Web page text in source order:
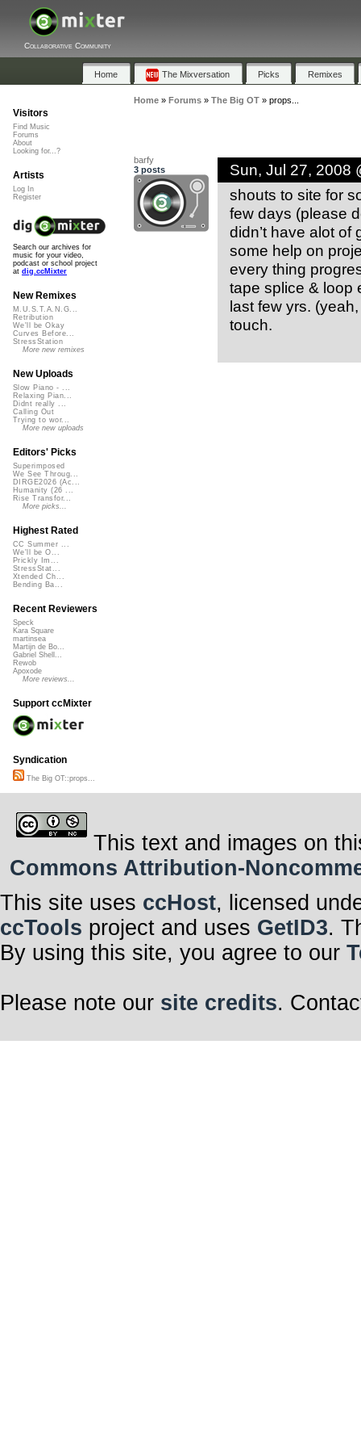
Collaborative Community
Home The Mixversation Picks Remixes
Home» Forums» The Big OT» props...
barfy
3 posts
Sun, Jul 27, 2008
shouts to site for
few days (please
didn’t have alot of
some help on
every thing
tape splice & loop
last few yrs.
touch.
Visitors
Find Music
Forums
About
Looking for...?
Artists
Log In
Register
Search our archives for
music for your video,
podcast or school project
at dig.ccMixter
New Remixes
M.U.S.T.A.N.G...
Retribution
We'll be Okay
Curves Before...
StressStation
More new remixes
New Uploads
Slow Piano - ...
Relaxing Pian...
Didnt really ...
Calling Out
Trying to wor...
More new uploads
Editors' Picks
Superimposed
We See Throug...
DIRGE2026 (Ac...
Humanity (26 ...
Rise Transfor...
More picks...
Highest Rated
CC Summer ...
We'll be O...
Prickly Im...
StressStat...
Xtended Ch...
Bending Ba...
Recent Reviewers
Speck
Kara Square
martinsea
Martijn de Bo...
Gabriel Shell...
Rewob
Apoxode
More reviews...
Support ccMixter
Syndication
The Big OT::props...
This text and images on
Commons Attribution-
This site uses ccHost, licensed
ccTools project and uses GetID3.
By using this site, you agree to our
Please note our site credits.